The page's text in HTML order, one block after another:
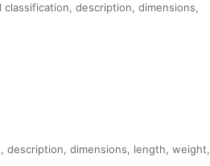
description, dimensions,
description, dimensions, length, weight,